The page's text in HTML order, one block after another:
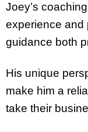
Joey’s
experience and
guidance both
His unique
make him a
take their